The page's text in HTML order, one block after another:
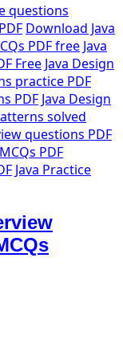
questions
Download Java
PDF free Java
Free Java Design
practice PDF
PDF Java Design
solved
questions PDF
PDF
Java Practice